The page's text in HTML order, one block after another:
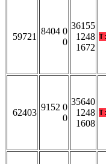
59721
8404 0
0
36155
1248
1672
T:
62403
9152 0
0
35640
1248
1608
T: